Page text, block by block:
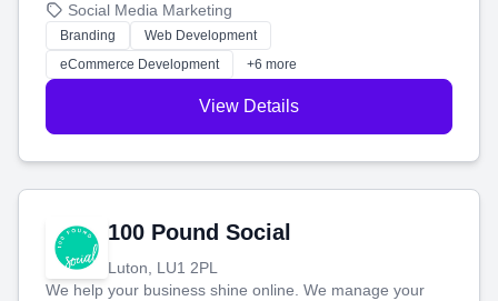
your social media, and run ad campaigns that actually
work. Our custom strategies help you connect with more
customers and grow your brand.
Social Media Marketing
Branding
Web Development
eCommerce Development
+6 more
View Details
100 Pound Social
Luton, LU1 2PL
We help your business shine online. We manage your